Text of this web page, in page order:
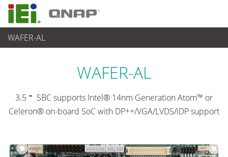
WAFER-AL
各種産業用パソコン(ボード)
WAFER-AL
3.5＂ SBC supports Intel® 14nm Generation Atom™ or
Celeron® on-board SoC with DP++/VGA/LVDS/iDP support